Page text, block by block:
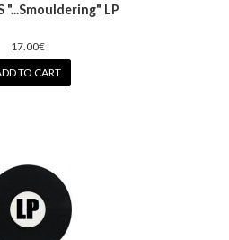
"...Smouldering" LP
17.00€
TO CART